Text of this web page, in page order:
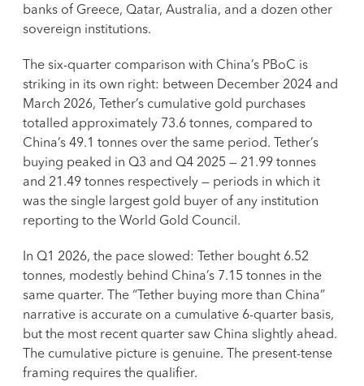
banks of Greece, Qatar, Australia, and a dozen other
sovereign institutions.
The six-quarter comparison with China’s PBoC is
striking in its own right: between December 2024 and
March 2026, Tether’s cumulative gold purchases
totalled approximately 73.6 tonnes, compared to
China’s 49.1 tonnes over the same period. Tether’s
buying peaked in Q3 and Q4 2025 — 21.99 tonnes
and 21.49 tonnes respectively — periods in which it
was the single largest gold buyer of any institution
reporting to the World Gold Council.
In Q1 2026, the pace slowed: Tether bought 6.52
tonnes, modestly behind China’s 7.15 tonnes in the
same quarter. The “Tether buying more than China”
narrative is accurate on a cumulative 6-quarter basis,
but the most recent quarter saw China slightly ahead.
The cumulative picture is genuine. The present-tense
framing requires the qualifier.